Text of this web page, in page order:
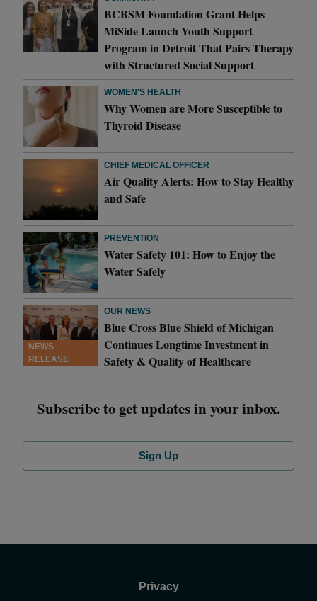
BCBSM Foundation Grant Helps
MiSide Launch Youth Support
Program in Detroit That Pairs Therapy
with Structured Social Support
WOMEN'S HEALTH
Why Women are More Susceptible to
Thyroid Disease
CHIEF MEDICAL OFFICER
Air Quality Alerts: How to Stay Healthy
and Safe
PREVENTION
Water Safety 101: How to Enjoy the
Water Safely
NEWS
RELEASE
OUR NEWS
Blue Cross Blue Shield of Michigan
Continues Longtime Investment in
Safety & Quality of Healthcare
Subscribe to get updates in your inbox.
Sign Up
Privacy